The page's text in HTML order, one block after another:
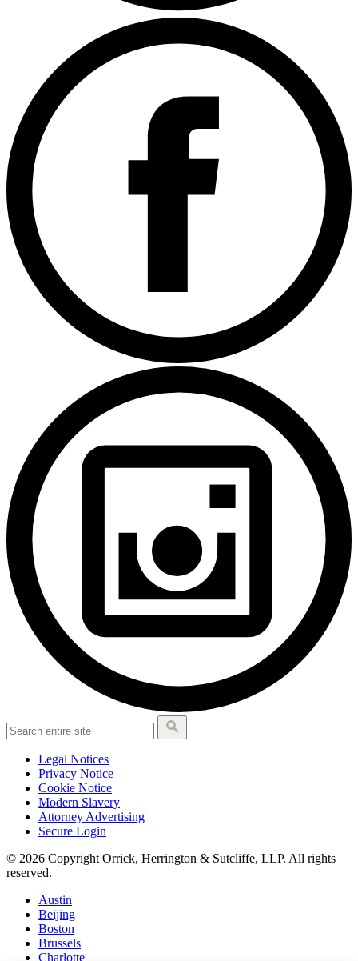
Legal Notices
Privacy Notice
Cookie Notice
Modern Slavery
Attorney Advertising
Secure Login
© 2026 Copyright Orrick, Herrington & Sutcliffe, LLP. All rights
reserved.
Austin
Beijing
Boston
Brussels
Charlotte